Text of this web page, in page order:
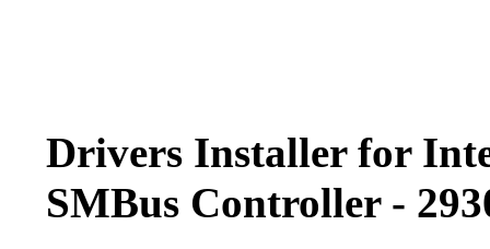
Drivers Installer for
SMBus Controller -